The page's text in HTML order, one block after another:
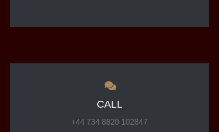
CALL
+44 734 8820 102847